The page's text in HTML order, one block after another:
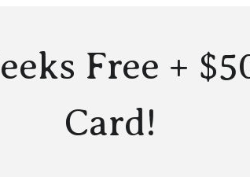
Free +
Card!